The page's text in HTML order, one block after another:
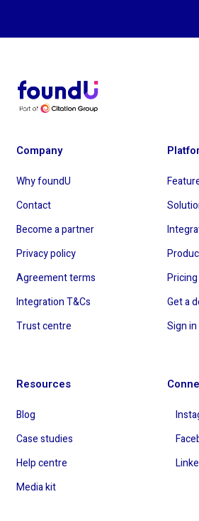
Company
Why foundU
Contact
Become a partner
Privacy policy
Agreement terms
Integration T&Cs
Trust centre
Pricing
Get a
Sign in
Resources
Blog
Case studies
Help centre
Media kit